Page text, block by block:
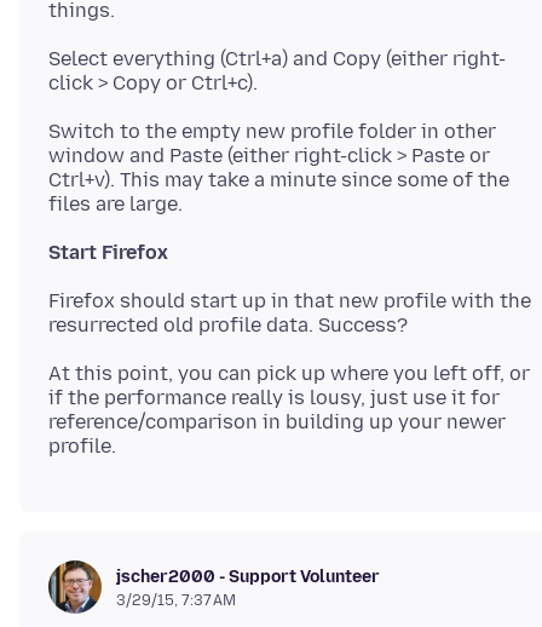
Select everything (Ctrl+a) and Copy (either right-
Switch to the empty new profile folder in other
window and Paste (either right-click > Paste or
Ctrl+v). This may take a minute since some of the
Start Firefox
Firefox should start up in that new profile with the
At this point, you can pick up where you left off, or
if the performance really is lousy, just use it for
reference/comparison in building up your newer
jscher2000 - Support Volunteer
3/29/15, 7:37 AM